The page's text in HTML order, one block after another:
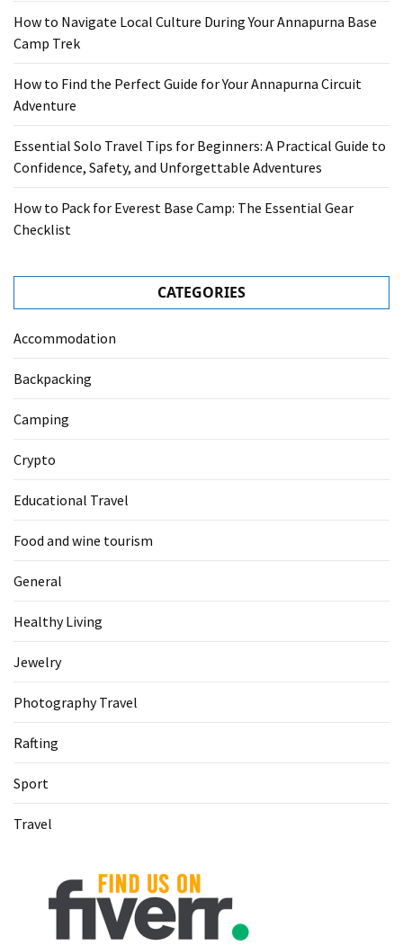
How to Navigate Local Culture During Your Annapurna Base
Camp Trek
How to Find the Perfect Guide for Your Annapurna Circuit
Adventure
Essential Solo Travel Tips for Beginners: A Practical Guide to
Confidence, Safety, and Unforgettable Adventures
How to Pack for Everest Base Camp: The Essential Gear
Checklist
CATEGORIES
Accommodation
Backpacking
Camping
Crypto
Educational Travel
Food and wine tourism
General
Healthy Living
Jewelry
Photography Travel
Rafting
Sport
Travel